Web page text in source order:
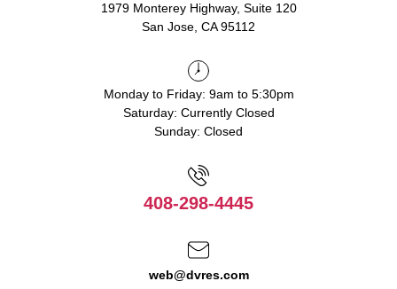
1979 Monterey Highway, Suite 120
San Jose, CA 95112
Monday to Friday: 9am to 5:30pm
Saturday: Currently Closed
Sunday: Closed
408-298-4445
web@dvres.com